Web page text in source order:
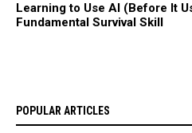
Learning to Use AI (Before It
Fundamental Survival Skill
POPULAR ARTICLES